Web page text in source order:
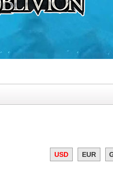
USD EUR